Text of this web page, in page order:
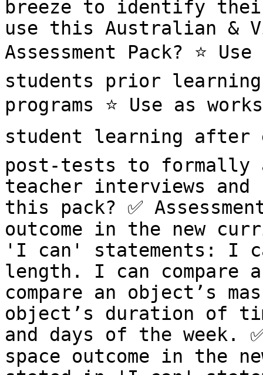
breeze to identify
use this Australian &
Assessment Pack? ⭐️
students prior
programs ⭐️ Use as
student learning after
post-tests to formally
teacher interviews and
this pack? ✅
outcome in the new
'I can' statements: I
length. I can compare
compare an object’s
object’s duration of
and days of the week.
space outcome in the